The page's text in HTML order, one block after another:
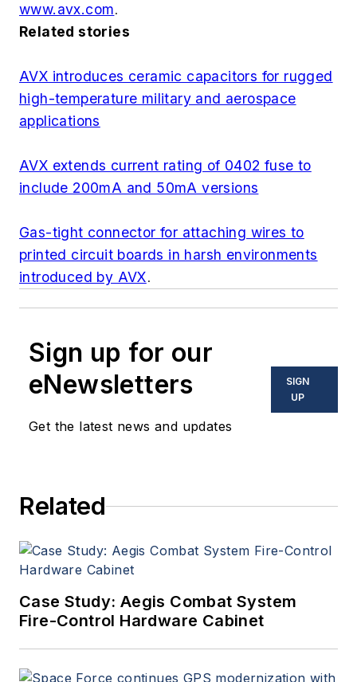
www.avx.com.
Related stories
AVX introduces ceramic capacitors for rugged
high-temperature military and aerospace
applications
AVX extends current rating of 0402 fuse to
include 200mA and 50mA versions
Gas-tight connector for attaching wires to
printed circuit boards in harsh environments
introduced by AVX.
Sign up for our
eNewsletters
Get the latest news and updates
SIGN
UP
Related
Case Study: Aegis Combat System
Fire-Control Hardware Cabinet